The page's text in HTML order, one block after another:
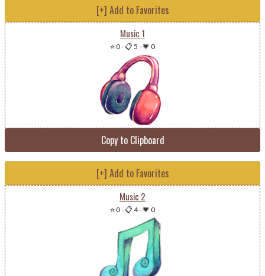
[+] Add to Favorites
Music 1
⭐ 0-📋 5 -💗 0
Copy to Clipboard
[+] Add to Favorites
Music 2
⭐ 0-📋 4-💗 0